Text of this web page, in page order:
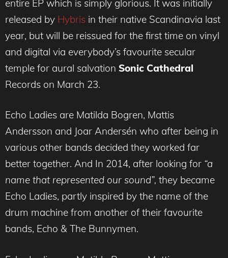
entire EP which is simply glorious. It was initially
released by Hybris in their native Scandinavia last
year, but will be reissued for the first time on vinyl
and digital via everybody’s favourite secular
temple for aural salvation Sonic Cathedral
Records on March 23.
Echo Ladies are Matilda Bogren, Mattis
Andersson and Joar Andersén who after being in
various other bands decided they worked far
better together. And In 2014, after looking for “a
name that represented our sound”, they became
Echo Ladies, partly inspired by the name of the
drum machine from another of their favourite
bands, Echo & The Bunnymen.